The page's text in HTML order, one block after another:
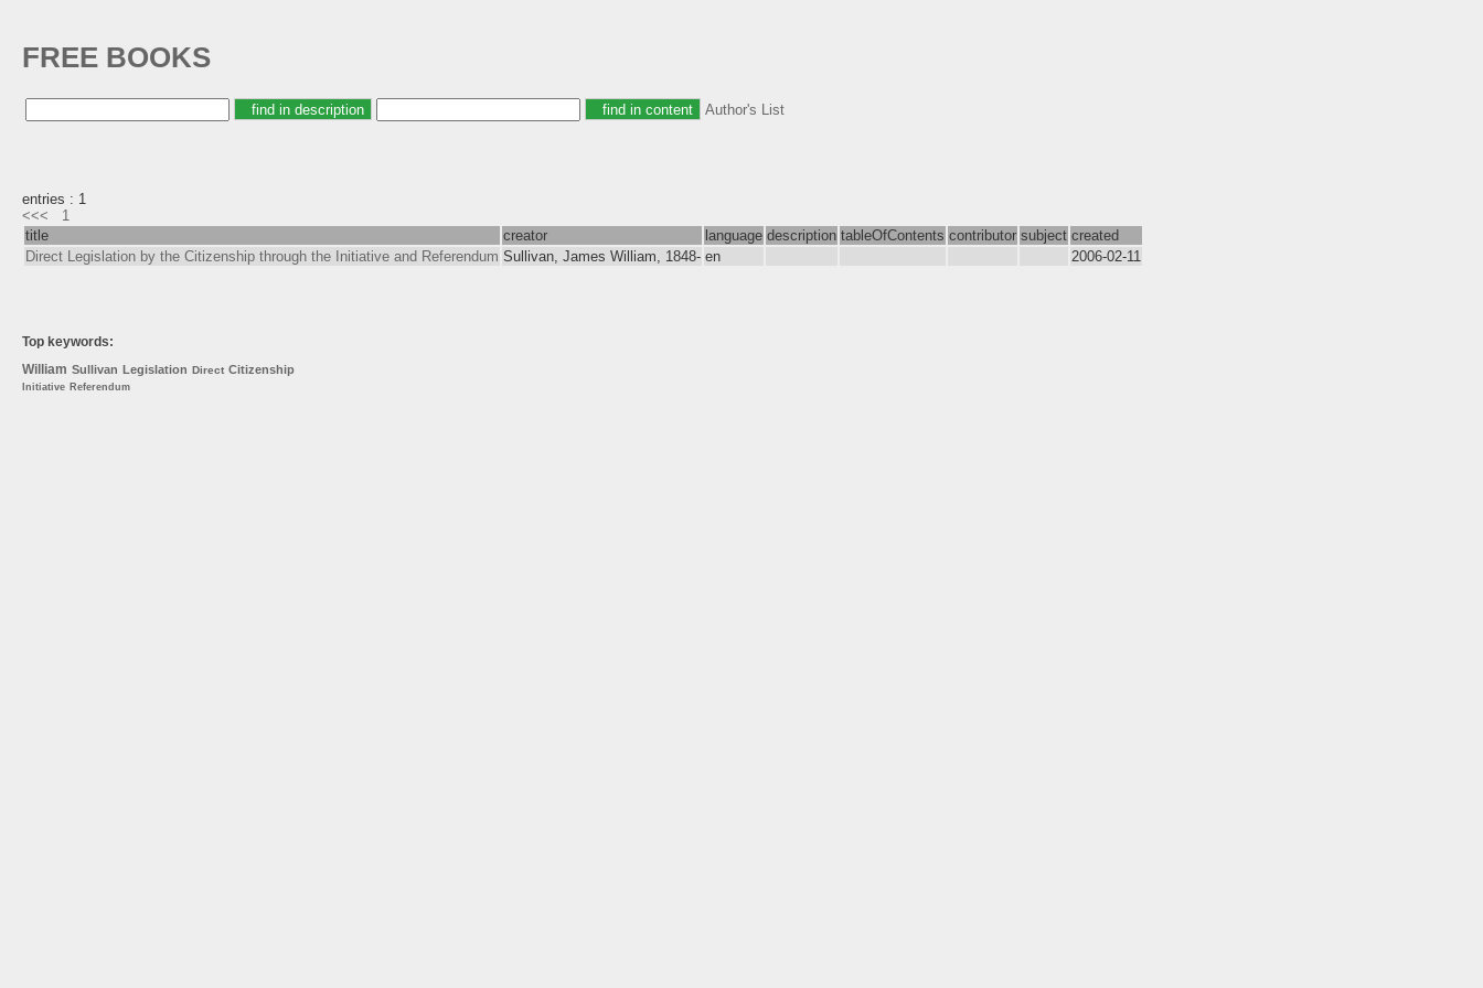
FREE BOOKS
Author's List
entries : 1
<<<
1
title
creator language description tableOfContents contributor subject created
Direct Legislation by the Citizenship through the Initiative and Referendum Sullivan, James William, 1848- en 2006-02-11
Top keywords:
William Sullivan Legislation Direct Citizenship
Initiative Referendum